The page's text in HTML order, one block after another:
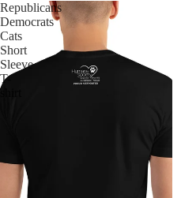
Republicans
Democrats
Cats
Short
Sleeve
T-
shirt